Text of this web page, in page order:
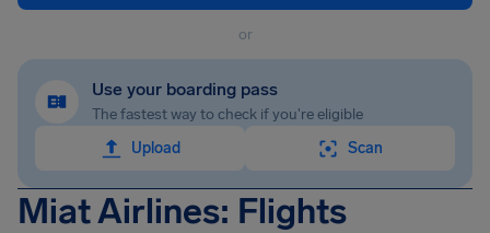
or
Use your boarding pass
The fastest way to check if you're eligible
Upload
Scan
Miat Airlines: Flights